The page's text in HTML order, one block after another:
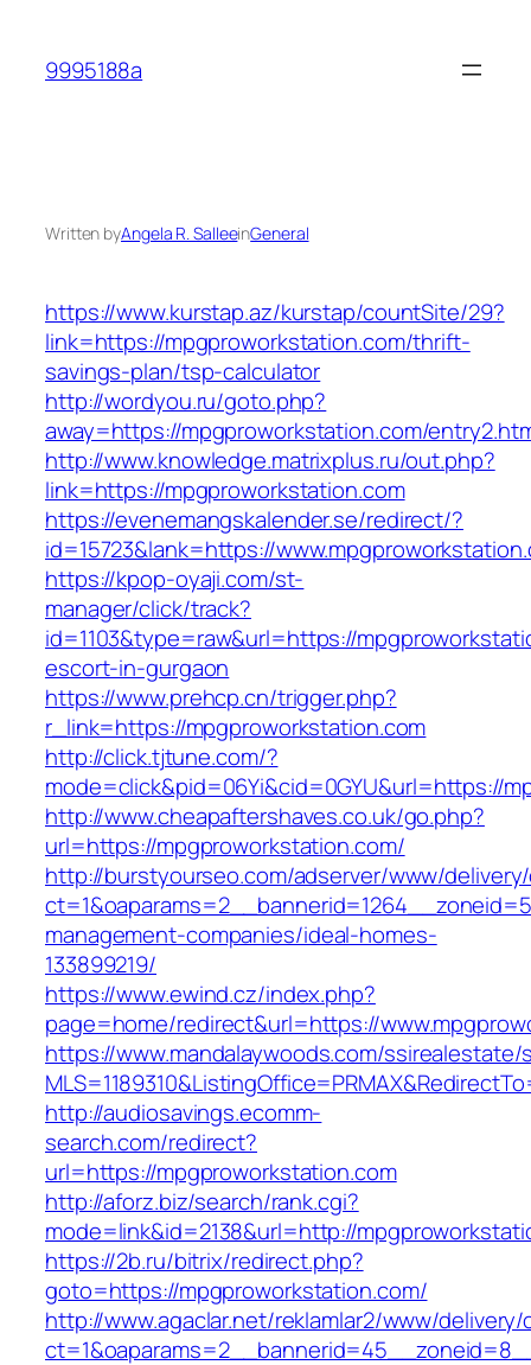
content
9995188a
Written byAngela R. SalleeinGeneral
https://www.kurstap.az/kurstap/countSite/29?
link=https://mpgproworkstation.com/thrift-
savings-plan/tsp-calculator
http://wordyou.ru/goto.php?
away=https://mpgproworkstation.com/
http://www.knowledge.matrixplus.ru/out.php?
link=https://mpgproworkstation.com
https://evenemangskalender.se/redirect/?
id=15723&lank=https://
https://kpop-oyaji.com/st-
manager/click/track?
id=1103&type=raw&url=https://
escort-in-gurgaon
https://www.prehcp.cn/trigger.php?
r_link=https://mpgproworkstation.com
http://click.tjtune.com/?
mode=click&pid=06Yi&cid=0GYU&url=https://
http://www.cheapaftershaves.co.uk/go.php?
url=https://mpgproworkstation.com/
http://burstyourseo.com/adserver/www/
management-companies/ideal-homes-
133899219/
https://www.ewind.cz/index.php?
page=home/redirect&url=https://
https://www.mandalaywoods.com/
http://audiosavings.ecomm-
search.com/redirect?
url=https://mpgproworkstation.com
http://aforz.biz/search/rank.cgi?
mode=link&id=2138&url=http://
https://2b.ru/bitrix/redirect.php?
goto=https://mpgproworkstation.com/
http://www.agaclar.net/reklamlar2/www/delivery/